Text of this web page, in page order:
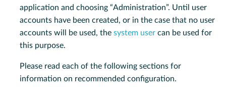
application and choosing “Administration”. Until user
accounts have been created, or in the case that no user
accounts will be used, the system user can be used for
this purpose.
Please read each of the following sections for
information on recommended configuration.